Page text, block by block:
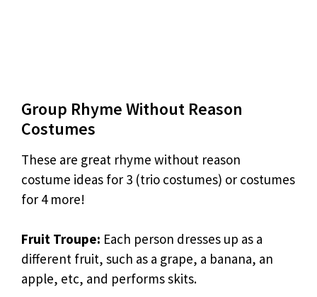
Group Rhyme Without Reason
Costumes
These are great rhyme without reason
costume ideas for 3 (trio costumes) or costumes
for 4 more!
Fruit Troupe: Each person dresses up as a
different fruit, such as a grape, a banana, an
apple, etc, and performs skits.